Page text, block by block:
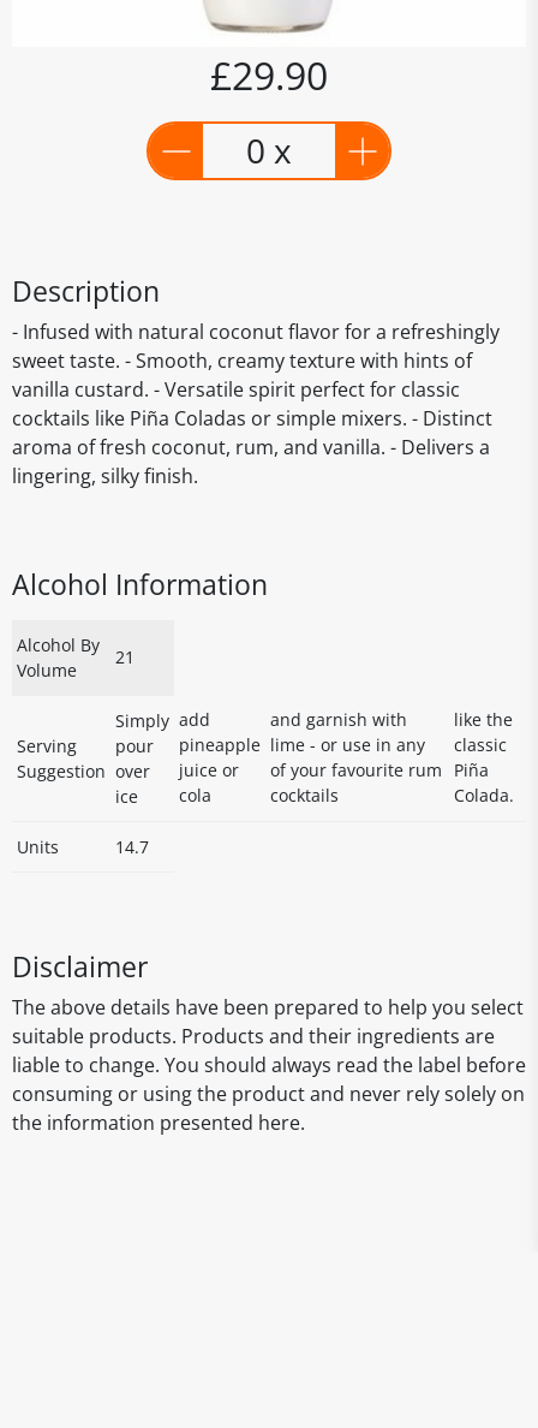
£29.90
0 x
Description
- Infused with natural coconut flavor for a refreshingly
sweet taste. - Smooth, creamy texture with hints of
vanilla custard. - Versatile spirit perfect for classic
cocktails like Piña Coladas or simple mixers. - Distinct
aroma of fresh coconut, rum, and vanilla. - Delivers a
lingering, silky finish.
Alcohol Information
Alcohol By
Volume
21
Serving
Suggestion
Simply
pour
over
ice
add
pineapple
juice or
cola
and garnish with
lime - or use in any
of your favourite rum
cocktails
like the
classic
Piña
Colada.
Units 14.7
Disclaimer
The above details have been prepared to help you select
suitable products. Products and their ingredients are
liable to change. You should always read the label before
consuming or using the product and never rely solely on
the information presented here.